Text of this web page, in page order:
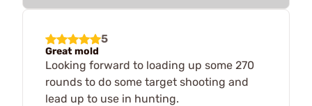
5
Great mold
Looking forward to loading up some 270
rounds to do some target shooting and
lead up to use in hunting.